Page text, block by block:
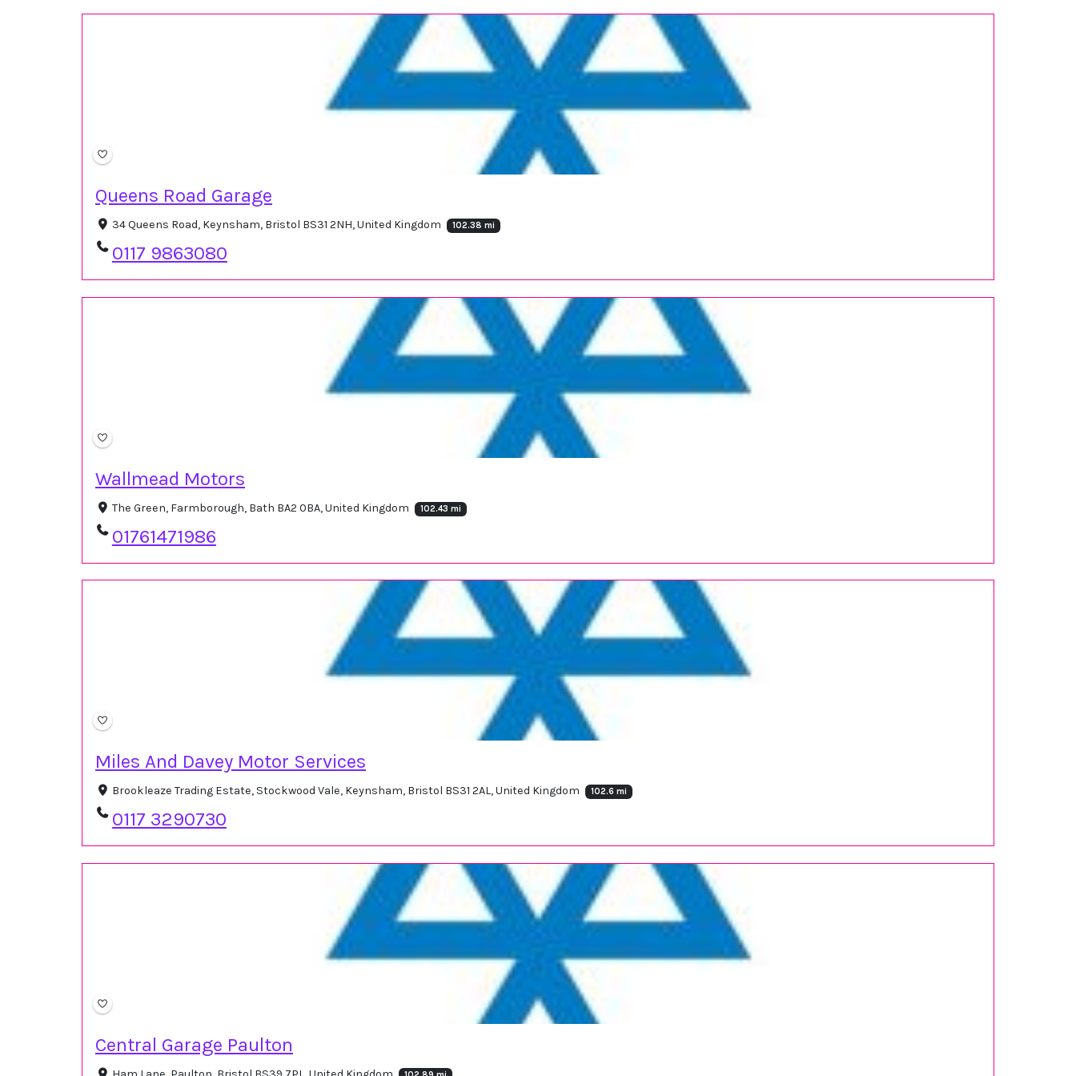
Queens Road Garage
34 Queens Road, Keynsham, Bristol BS31 2NH, United Kingdom 102.38 mi
0117 9863080
Wallmead Motors
The Green, Farmborough, Bath BA2 0BA, United Kingdom 102.43 mi
01761471986
Miles And Davey Motor Services
Brookleaze Trading Estate, Stockwood Vale, Keynsham, Bristol BS31 2AL, United Kingdom 102.6 mi
0117 3290730
Central Garage Paulton